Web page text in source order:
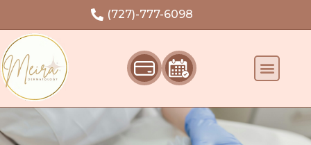
(727)-777-6098